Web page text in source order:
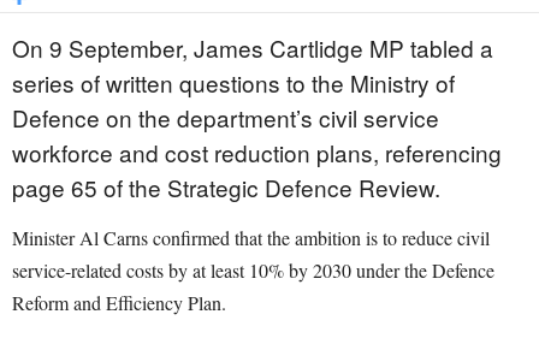
On 9 September, James Cartlidge MP tabled a
series of written questions to the Ministry of
Defence on the department’s civil service
workforce and cost reduction plans, referencing
page 65 of the Strategic Defence Review.
Minister Al Carns confirmed that the ambition is to reduce civil
service-related costs by at least 10% by 2030 under the Defence
Reform and Efficiency Plan.